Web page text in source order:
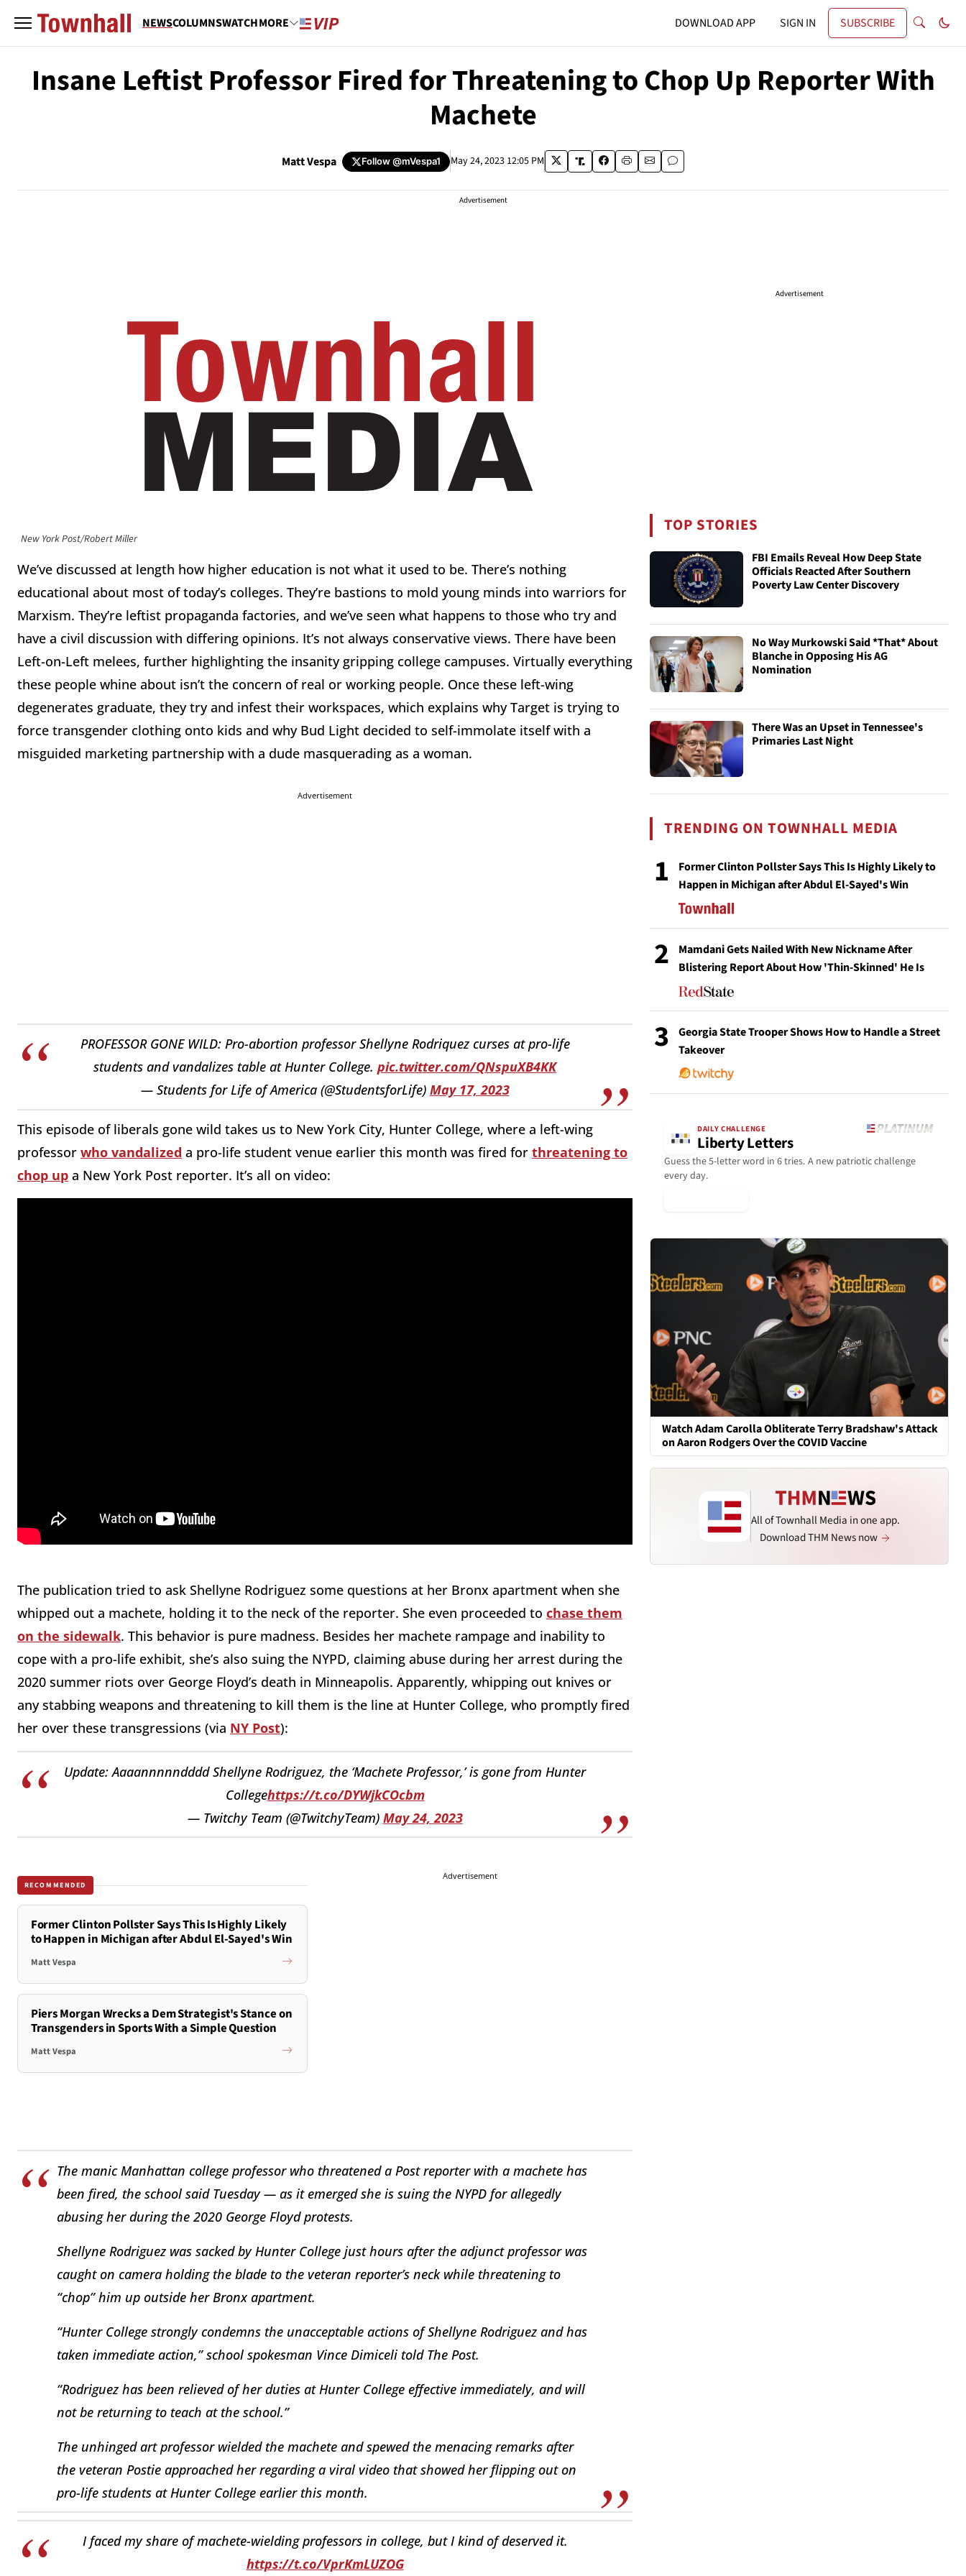
NEWSCOLUMNSWATCHMORE DOWNLOAD APP SIGN IN SUBSCRIBE
Insane Leftist Professor Fired for Threatening to Chop Up Reporter With
Machete
Matt Vespa Follow@mVespa1 May 24, 2023 12:05 PM
Advertisement
New York Post/Robert Miller
We’ve discussed at length how higher education is not what it used to be. There’s nothing
educational about most of today’s colleges. They’re bastions to mold young minds into warriors for
Marxism. They’re leftist propaganda factories, and we’ve seen what happens to those who try and
have a civil discussion with differing opinions. It’s not always conservative views. There have been
Left-on-Left melees, further highlighting the insanity gripping college campuses. Virtually everything
these people whine about isn’t the concern of real or working people. Once these left-wing
degenerates graduate, they try and infest their workspaces, which explains why Target is trying to
force transgender clothing onto kids and why Bud Light decided to self-immolate itself with a
misguided marketing partnership with a dude masquerading as a woman.
Advertisement
PROFESSOR GONE WILD: Pro-abortion professor Shellyne Rodriquez curses at pro-life
students and vandalizes table at Hunter College. pic.twitter.com/QNspuXB4KK
— Students for Life of America (@StudentsforLife) May 17, 2023
This episode of liberals gone wild takes us to New York City, Hunter College, where a left-wing
professor who vandalized a pro-life student venue earlier this month was fired for threatening to
chop up a New York Post reporter. It’s all on video:
The publication tried to ask Shellyne Rodriguez some questions at her Bronx apartment when she
whipped out a machete, holding it to the neck of the reporter. She even proceeded to chase them
on the sidewalk. This behavior is pure madness. Besides her machete rampage and inability to
cope with a pro-life exhibit, she’s also suing the NYPD, claiming abuse during her arrest during the
2020 summer riots over George Floyd’s death in Minneapolis. Apparently, whipping out knives or
any stabbing weapons and threatening to kill them is the line at Hunter College, who promptly fired
her over these transgressions (via NY Post):
Update: Aaaannnnndddd Shellyne Rodriguez, the ‘Machete Professor,’ is gone from Hunter
Collegehttps://t.co/DYWjkCOcbm
— Twitchy Team (@TwitchyTeam) May 24, 2023
RECOMMENDED
Former Clinton Pollster Says This Is Highly Likely
to Happen in Michigan after Abdul El-Sayed's Win
Matt Vespa
Piers Morgan Wrecks a Dem Strategist's Stance on
Transgenders in Sports With a Simple Question
Matt Vespa
Advertisement
The manic Manhattan college professor who threatened a Post reporter with a machete has
been fired, the school said Tuesday — as it emerged she is suing the NYPD for allegedly
abusing her during the 2020 George Floyd protests.
Shellyne Rodriguez was sacked by Hunter College just hours after the adjunct professor was
caught on camera holding the blade to the veteran reporter’s neck while threatening to
“chop” him up outside her Bronx apartment.
“Hunter College strongly condemns the unacceptable actions of Shellyne Rodriguez and has
taken immediate action,” school spokesman Vince Dimiceli told The Post.
“Rodriguez has been relieved of her duties at Hunter College effective immediately, and will
not be returning to teach at the school.”
The unhinged art professor wielded the machete and spewed the menacing remarks after
the veteran Postie approached her regarding a viral video that showed her flipping out on
pro-life students at Hunter College earlier this month.
I faced my share of machete-wielding professors in college, but I kind of deserved it.
https://t.co/VprKmLUZOG
Advertisement
TOP STORIES
FBI Emails Reveal How Deep State
Officials Reacted After Southern
Poverty Law Center Discovery
No Way Murkowski Said *That* About
Blanche in Opposing His AG
Nomination
There Was an Upset in Tennessee's
Primaries Last Night
TRENDING ON TOWNHALL MEDIA
1
Former Clinton Pollster Says This Is Highly Likely to
Happen in Michigan after Abdul El-Sayed's Win
2
Mamdani Gets Nailed With New Nickname After
Blistering Report About How 'Thin-Skinned' He Is
3
Georgia State Trooper Shows How to Handle a Street
Takeover
DAILY CHALLENGE
Liberty Letters
Guess the 5-letter word in 6 tries. A new patriotic challenge
every day.
Watch Adam Carolla Obliterate Terry Bradshaw's Attack
on Aaron Rodgers Over the COVID Vaccine
All of Townhall Media in one app.
Download THM News now